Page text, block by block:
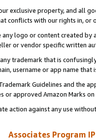
exclusive property, and all
conflicts with our rights in, or
any logo or content created
or vendor specific written
trademark that is
username or app name
Guidelines and the
or approved Amazon Marks
action against any use
Associates Program